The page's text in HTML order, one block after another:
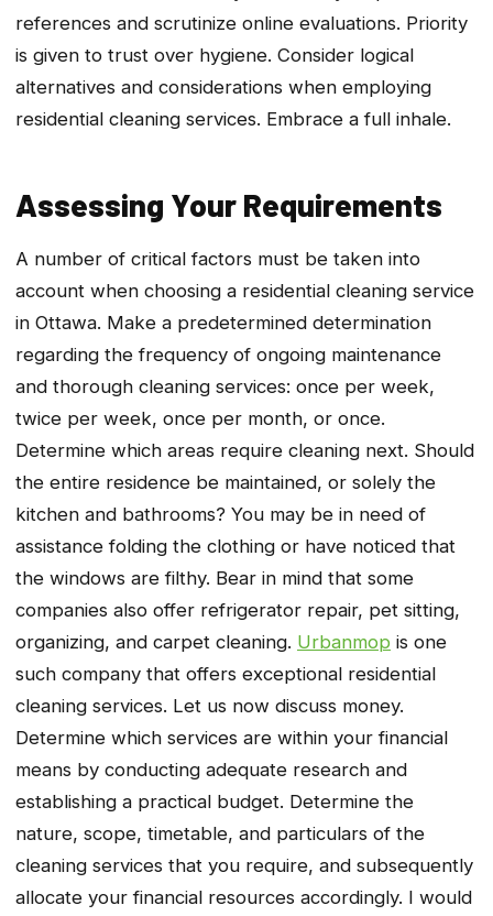
references and scrutinize online evaluations. Priority
is given to trust over hygiene. Consider logical
alternatives and considerations when employing
residential cleaning services. Embrace a full inhale.
Assessing Your Requirements
A number of critical factors must be taken into
account when choosing a residential cleaning service
in Ottawa. Make a predetermined determination
regarding the frequency of ongoing maintenance
and thorough cleaning services: once per week,
twice per week, once per month, or once.
Determine which areas require cleaning next. Should
the entire residence be maintained, or solely the
kitchen and bathrooms? You may be in need of
assistance folding the clothing or have noticed that
the windows are filthy. Bear in mind that some
companies also offer refrigerator repair, pet sitting,
organizing, and carpet cleaning. Urbanmop is one
such company that offers exceptional residential
cleaning services. Let us now discuss money.
Determine which services are within your financial
means by conducting adequate research and
establishing a practical budget. Determine the
nature, scope, timetable, and particulars of the
cleaning services that you require, and subsequently
allocate your financial resources accordingly. I would